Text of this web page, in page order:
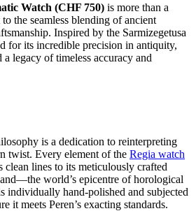
Watch (CHF 750) is more than a
to the seamless blending of ancient
Inspired by the Sarmizegetusa
for its incredible precision in antiquity,
legacy of timeless accuracy and
is a dedication to reinterpreting
twist. Every element of the Regia watch
clean lines to its meticulously crafted
world’s epicentre of horological
individually hand-polished and subjected
it meets Peren’s exacting standards.